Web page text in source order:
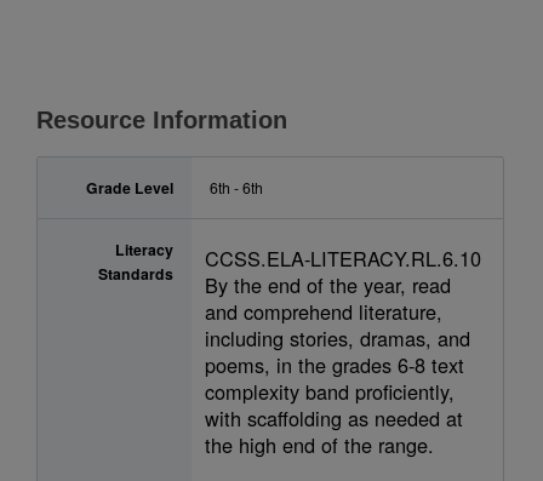
Resource Information
Grade Level 6th - 6th
Literacy
Standards
CCSS.ELA-LITERACY.RL.6.10
By the end of the year, read
and comprehend literature,
including stories, dramas, and
poems, in the grades 6-8 text
complexity band proficiently,
with scaffolding as needed at
the high end of the range.